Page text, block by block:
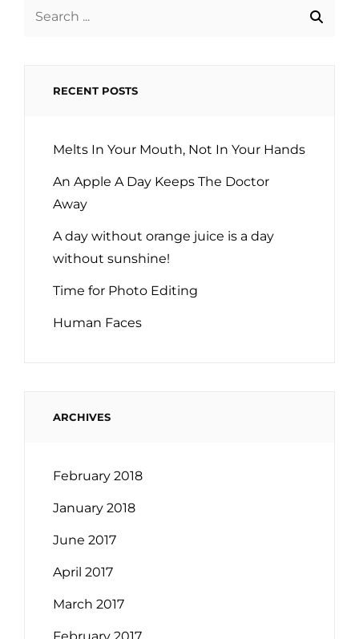
RECENT POSTS
Melts In Your Mouth, Not In Your Hands
An Apple A Day Keeps The Doctor
Away
A day without orange juice is a day
without sunshine!
Time for Photo Editing
Human Faces
ARCHIVES
February 2018
January 2018
June 2017
April 2017
March 2017